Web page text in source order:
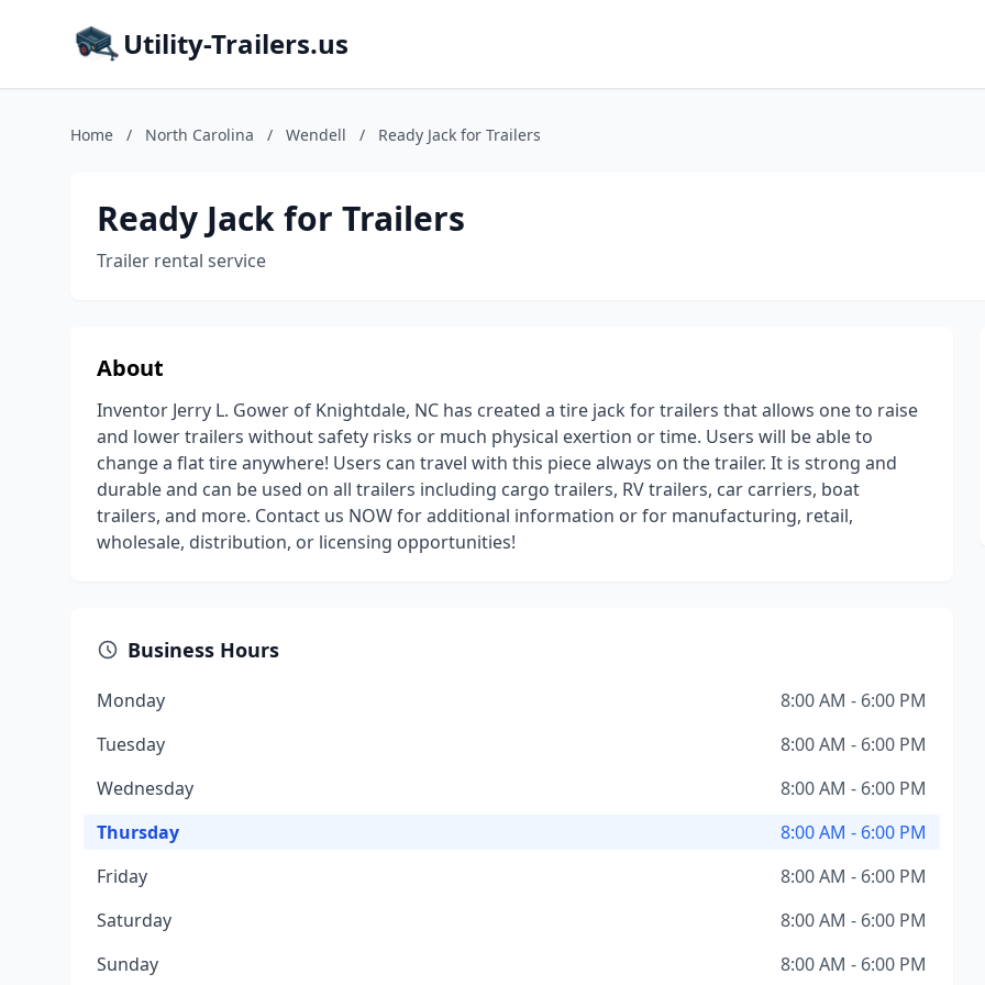
Utility-Trailers.us
Home / North Carolina / Wendell / Ready Jack for Trailers
Ready Jack for Trailers
Trailer rental service
About
Inventor Jerry L. Gower of Knightdale, NC has created a tire jack for trailers that allows one to raise
and lower trailers without safety risks or much physical exertion or time. Users will be able to
change a flat tire anywhere! Users can travel with this piece always on the trailer. It is strong and
durable and can be used on all trailers including cargo trailers, RV trailers, car carriers, boat
trailers, and more. Contact us NOW for additional information or for manufacturing, retail,
wholesale, distribution, or licensing opportunities!
Business Hours
Monday
8:00 AM - 6:00 PM
Tuesday
8:00 AM - 6:00 PM
Wednesday
8:00 AM - 6:00 PM
Thursday
8:00 AM - 6:00 PM
Friday
8:00 AM - 6:00 PM
Saturday
8:00 AM - 6:00 PM
Sunday
8:00 AM - 6:00 PM